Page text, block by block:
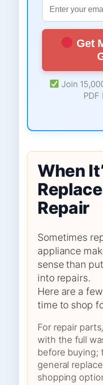
Get
Join
PDF
When
Repair
Sometimes
appliance
sense than
into repairs.
Here are a
time to shop
For repair
with the full
before buying;
general
shopping